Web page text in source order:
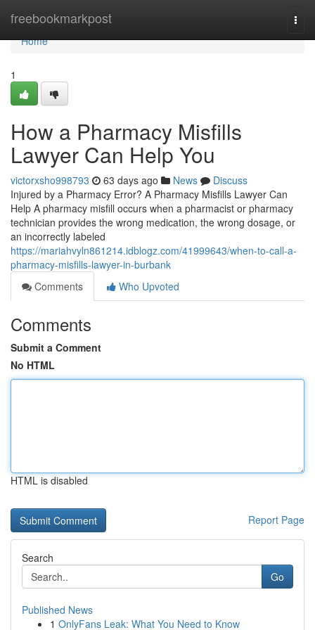
freebookmarkpost
Home
Home
1
How a Pharmacy Misfills
Lawyer Can Help You
victorxsho998793 63 days ago News
Discuss
Injured by a Pharmacy Error? A Pharmacy Misfills Lawyer Can
Help A pharmacy misfill occurs when a pharmacist or pharmacy
technician provides the wrong medication, the wrong dosage, or
an incorrectly labeled
https://mariahvyln861214.idblogz.com/41999643/when-to-call-a-
pharmacy-misfills-lawyer-in-burbank
Comments
Who Upvoted
Comments
Submit a Comment
No HTML
HTML is disabled
Report Page
Search
Go
Published News
1 OnlyFans Leak: What You Need to Know